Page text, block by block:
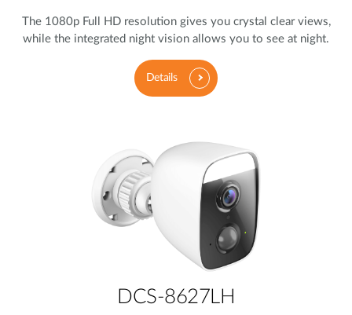
The 1080p Full HD resolution gives you crystal clear views,
while the integrated night vision allows you to see at night.
Details
DCS-8627LH